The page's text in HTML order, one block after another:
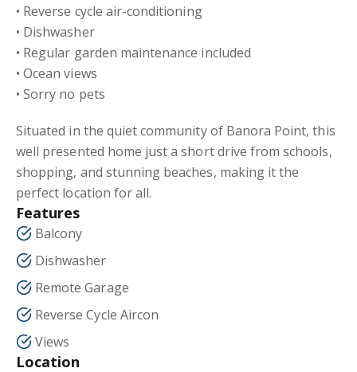
• Reverse cycle air-conditioning
• Dishwasher
• Regular garden maintenance included
• Ocean views
• Sorry no pets
Situated in the quiet community of Banora Point, this
well presented home just a short drive from schools,
shopping, and stunning beaches, making it the
perfect location for all.
Features
Balcony
Dishwasher
Remote Garage
Reverse Cycle Aircon
Views
Location